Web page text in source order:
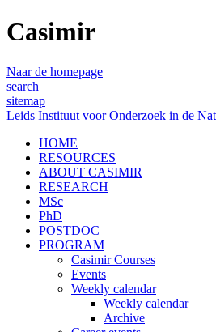
Casimir
Naar de homepage
search
sitemap
Leids Instituut voor Onderzoek in de
HOME
RESOURCES
ABOUT CASIMIR
RESEARCH
MSc
PhD
POSTDOC
PROGRAM
Casimir Courses
Events
Weekly calendar
Weekly calendar
Archive